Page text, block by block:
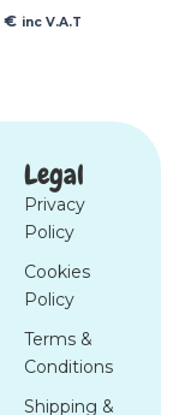
€ inc V.A.T
Legal
Privacy
Policy
Cookies
Policy
Terms &
Conditions
Shipping &